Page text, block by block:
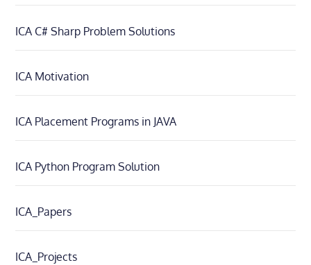
ICA C# Sharp Problem Solutions
ICA Motivation
ICA Placement Programs in JAVA
ICA Python Program Solution
ICA_Papers
ICA_Projects